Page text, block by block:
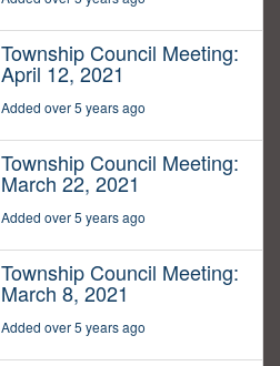
Township Council Meeting:
April 12, 2021
Added over 5 years ago
Township Council Meeting:
March 22, 2021
Added over 5 years ago
Township Council Meeting:
March 8, 2021
Added over 5 years ago